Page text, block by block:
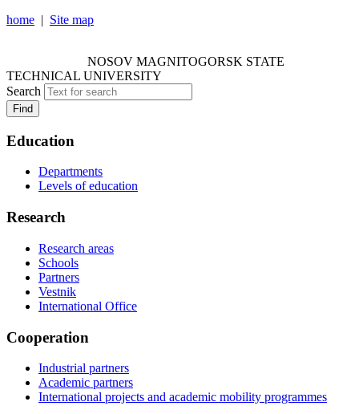
home | Site map
NOSOV MAGNITOGORSK STATE
TECHNICAL UNIVERSITY
Search
Find
Education
Departments
Levels of education
Research
Research areas
Schools
Partners
Vestnik
International Office
Cooperation
Industrial partners
Academic partners
International projects and academic mobility programmes